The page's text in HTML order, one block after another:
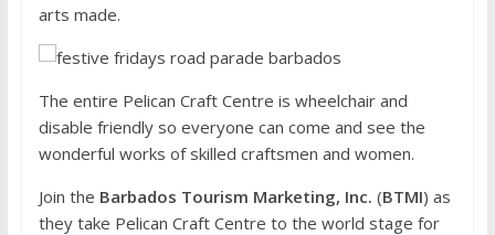
arts made.
The entire Pelican Craft Centre is wheelchair and
disable friendly so everyone can come and see the
wonderful works of skilled craftsmen and women.
Join the Barbados Tourism Marketing, Inc. (BTMI) as
they take Pelican Craft Centre to the world stage for